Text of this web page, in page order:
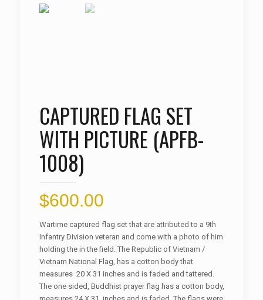
CAPTURED FLAG SET
WITH PICTURE (APFB-
1008)
$600.00
Wartime captured flag set that are attributed to a 9th
Infantry Division veteran and come with a photo of him
holding the in the field. The Republic of Vietnam /
Vietnam National Flag, has a cotton body that
measures 20 X 31 inches and is faded and tattered.
The one sided, Buddhist prayer flag has a cotton body,